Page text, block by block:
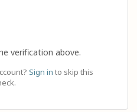
verification above.
Sign in to skip this